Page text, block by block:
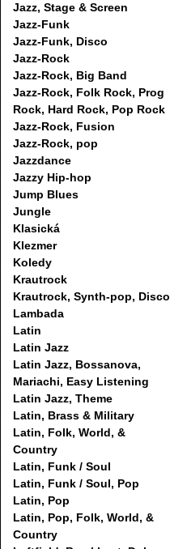
Jazz, Stage & Screen
Jazz-Funk
Jazz-Funk, Disco
Jazz-Rock
Jazz-Rock, Big Band
Jazz-Rock, Folk Rock, Prog
Rock, Hard Rock, Pop Rock
Jazz-Rock, Fusion
Jazz-Rock, pop
Jazzdance
Jazzy Hip-hop
Jump Blues
Jungle
Klasická
Klezmer
Koledy
Krautrock
Krautrock, Synth-pop, Disco
Lambada
Latin
Latin Jazz
Latin Jazz, Bossanova,
Mariachi, Easy Listening
Latin Jazz, Theme
Latin, Brass & Military
Latin, Folk, World, &
Country
Latin, Funk / Soul
Latin, Funk / Soul, Pop
Latin, Pop
Latin, Pop, Folk, World, &
Country